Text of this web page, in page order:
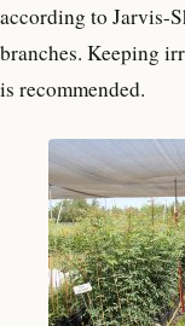
according to Jarvis-
branches. Keeping
is recommended.